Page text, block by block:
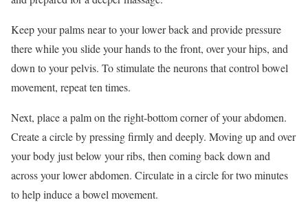
Keep your palms near to your lower back and provide pressure
there while you slide your hands to the front, over your hips, and
down to your pelvis. To stimulate the neurons that control bowel
movement, repeat ten times.
Next, place a palm on the right-bottom corner of your abdomen.
Create a circle by pressing firmly and deeply. Moving up and over
your body just below your ribs, then coming back down and
across your lower abdomen. Circulate in a circle for two minutes
to help induce a bowel movement.